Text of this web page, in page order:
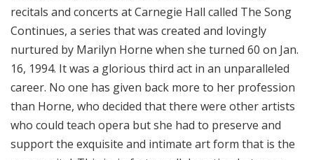
recitals and concerts at Carnegie Hall called The Song
Continues, a series that was created and lovingly
nurtured by Marilyn Horne when she turned 60 on Jan.
16, 1994. It was a glorious third act in an unparalleled
career. No one has given back more to her profession
than Horne, who decided that there were other artists
who could teach opera but she had to preserve and
support the exquisite and intimate art form that is the